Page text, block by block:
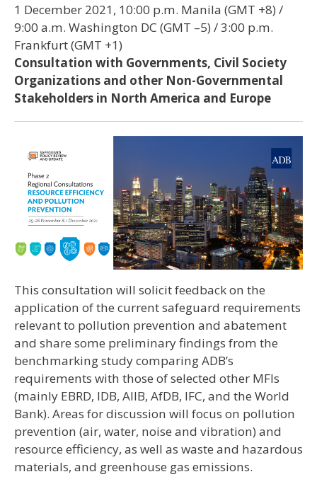
1 December 2021, 10:00 p.m. Manila (GMT +8) /
9:00 a.m. Washington DC (GMT –5) / 3:00 p.m.
Frankfurt (GMT +1)
Consultation with Governments, Civil Society
Organizations and other Non-Governmental
Stakeholders in North America and Europe
This consultation will solicit feedback on the
application of the current safeguard requirements
relevant to pollution prevention and abatement
and share some preliminary findings from the
benchmarking study comparing ADB’s
requirements with those of selected other MFIs
(mainly EBRD, IDB, AIIB, AfDB, IFC, and the World
Bank). Areas for discussion will focus on pollution
prevention (air, water, noise and vibration) and
resource efficiency, as well as waste and hazardous
materials, and greenhouse gas emissions.